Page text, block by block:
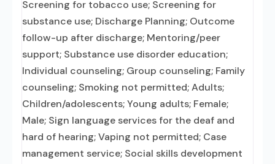
Screening for tobacco use; Screening for
substance use; Discharge Planning; Outcome
follow-up after discharge; Mentoring/peer
support; Substance use disorder education;
Individual counseling; Group counseling; Family
counseling; Smoking not permitted; Adults;
Children/adolescents; Young adults; Female;
Male; Sign language services for the deaf and
hard of hearing; Vaping not permitted; Case
management service; Social skills development